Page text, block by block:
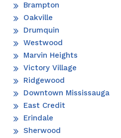
Brampton
Oakville
Drumquin
Westwood
Marvin Heights
Victory Village
Ridgewood
Downtown Mississauga
East Credit
Erindale
Sherwood